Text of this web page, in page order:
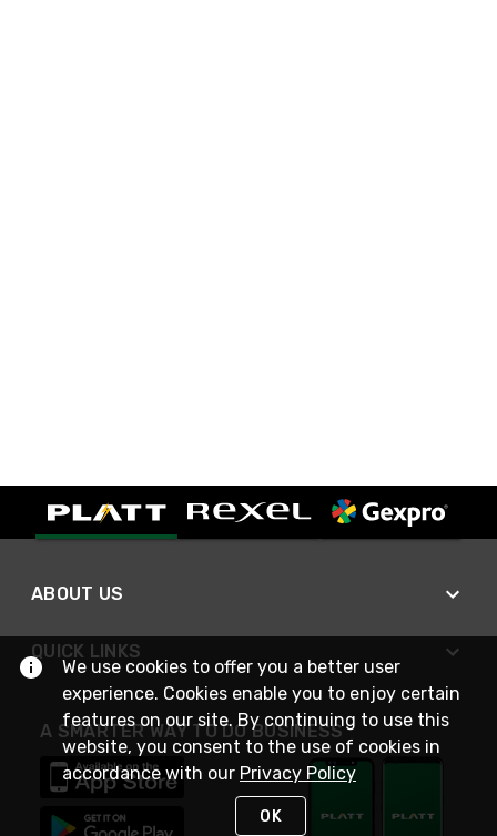
ABOUT US
QUICK LINKS
A SMARTER WAY TO DO BUSINESS
We use cookies to offer you a better user
experience. Cookies enable you to enjoy certain
features on our site. By continuing to use this
website, you consent to the use of cookies in
accordance with our Privacy Policy
OK